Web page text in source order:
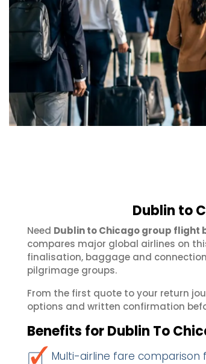
Dublin to
Need Dublin to Chicago group flight
compares major global airlines on
finalisation, baggage and
pilgrimage groups.
From the first quote to your return
options and written confirmation
Benefits for Dublin To
Multi-airline fare comparison